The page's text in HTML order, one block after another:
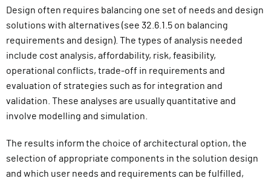
Design often requires balancing one set of needs and design
solutions with alternatives (see 32.6.1.5 on balancing
requirements and design). The types of analysis needed
include cost analysis, affordability, risk, feasibility,
operational conflicts, trade-off in requirements and
evaluation of strategies such as for integration and
validation. These analyses are usually quantitative and
involve modelling and simulation.
The results inform the choice of architectural option, the
selection of appropriate components in the solution design
and which user needs and requirements can be fulfilled,